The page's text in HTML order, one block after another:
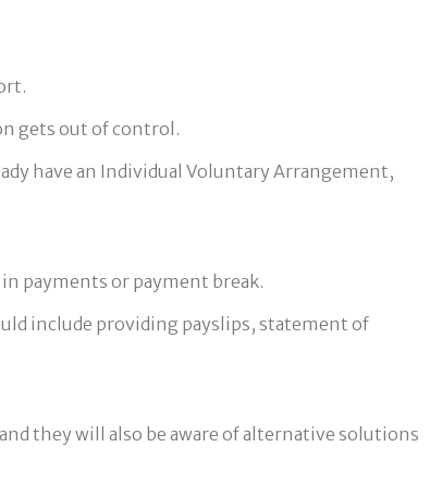
gets out of control.
have an Individual Voluntary Arrangement,
payments or payment break.
include providing payslips, statement of
they will also be aware of alternative solutions